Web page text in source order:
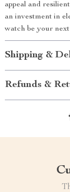
appeal and
an investment in
watch be your
Shipping &
Refunds &